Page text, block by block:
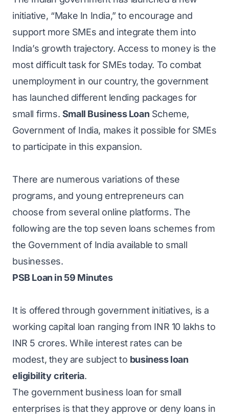
initiative, “Make In India,” to encourage and
support more SMEs and integrate them into
India’s growth trajectory. Access to money is the
most difficult task for SMEs today. To combat
unemployment in our country, the government
has launched different lending packages for
small firms. Small Business Loan Scheme,
Government of India, makes it possible for SMEs
to participate in this expansion.
There are numerous variations of these
programs, and young entrepreneurs can
choose from several online platforms. The
following are the top seven loans schemes from
the Government of India available to small
businesses.
PSB Loan in 59 Minutes
It is offered through government initiatives, is a
working capital loan ranging from INR 10 lakhs to
INR 5 crores. While interest rates can be
modest, they are subject to business loan
eligibility criteria.
The government business loan for small
enterprises is that they approve or deny loans in